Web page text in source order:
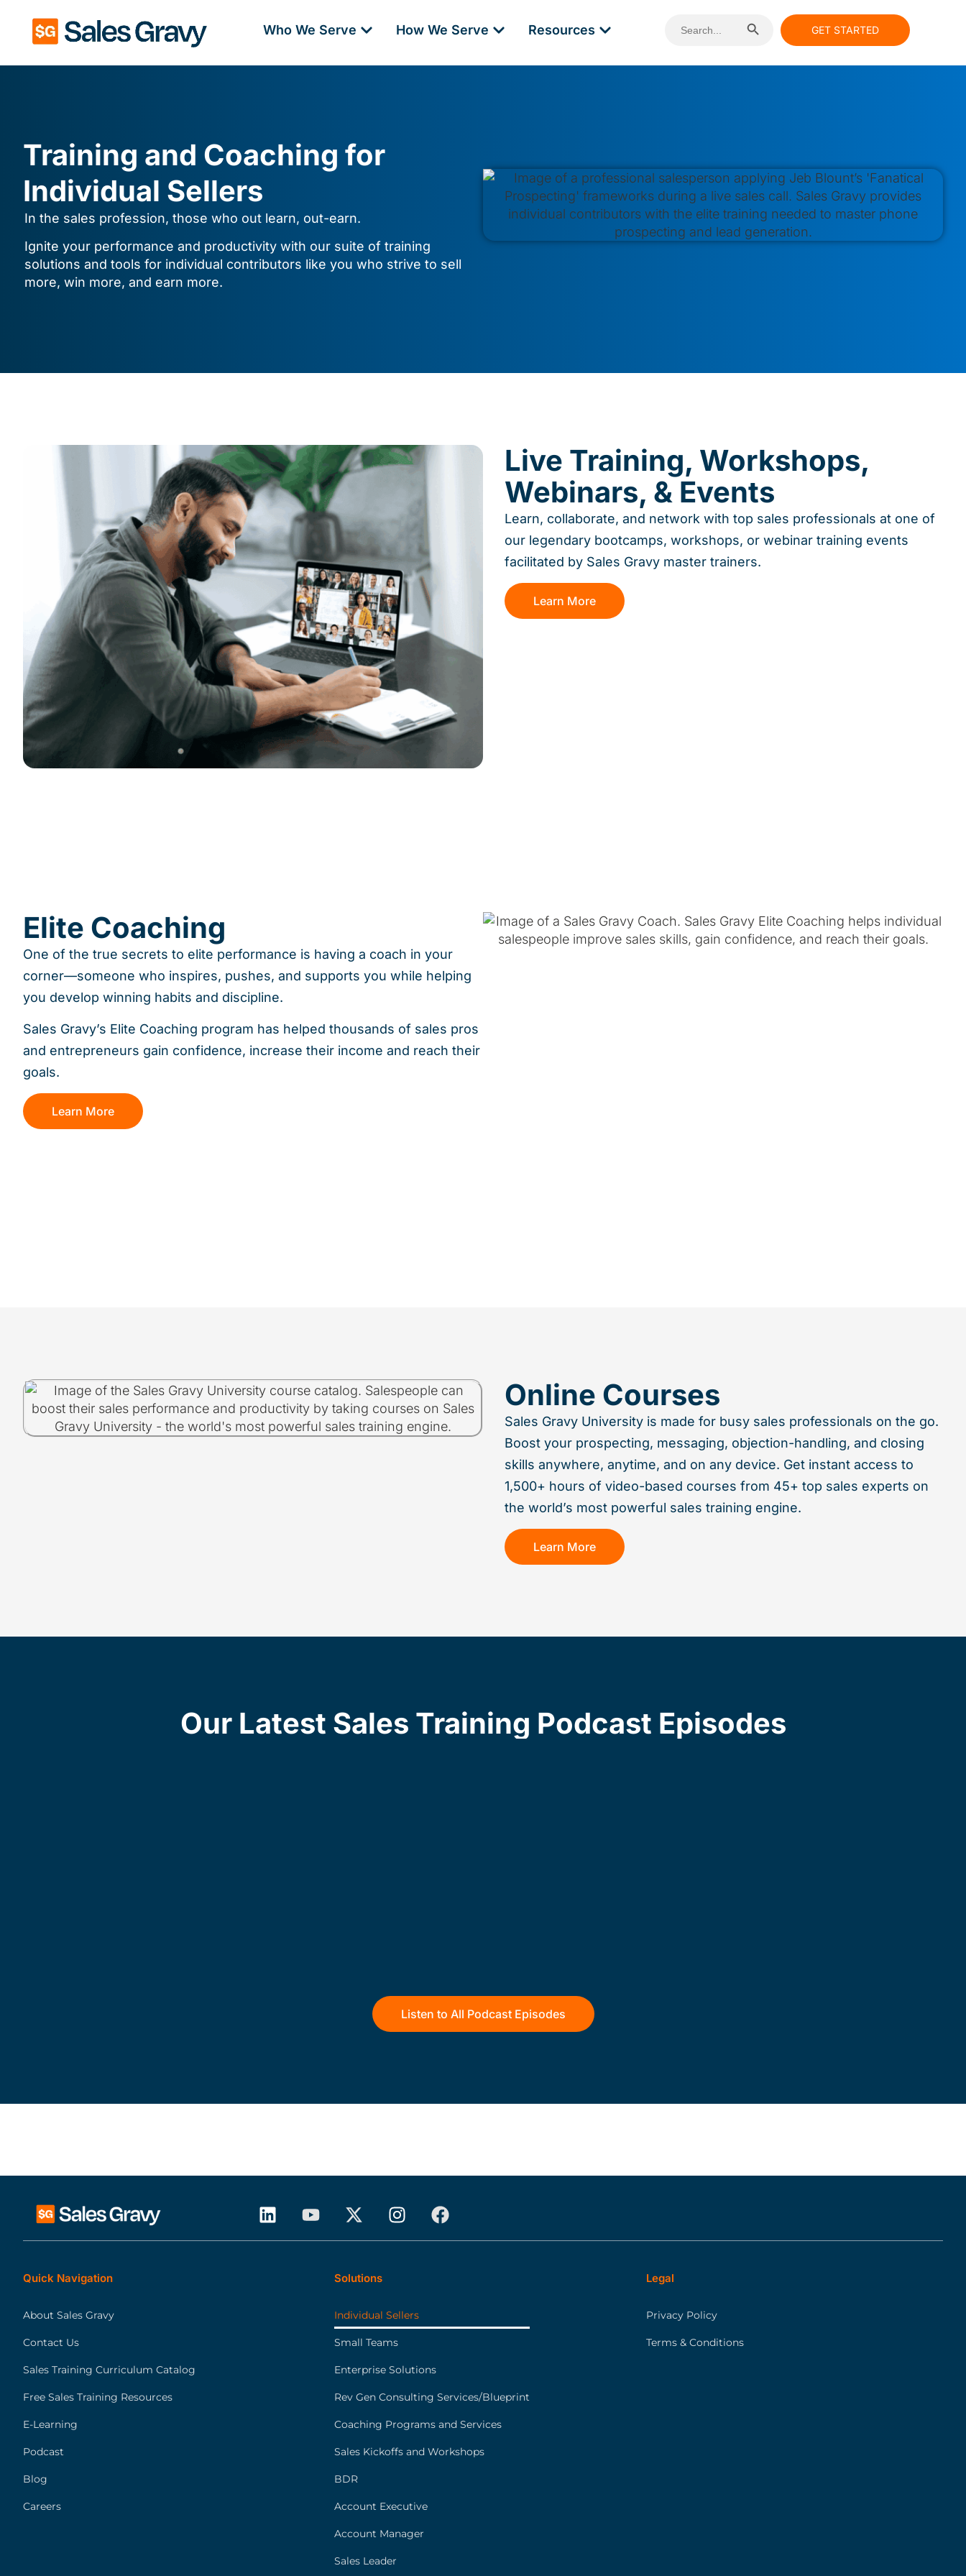
Who We Serve How We Serve Resources
for:
GET STARTED
Training and Coaching for
Individual Sellers
In the sales profession, those who out learn, out-earn.
Ignite your performance and productivity with our suite of training
solutions and tools for individual contributors like you who strive to sell
more, win more, and earn more.
Live Training, Workshops,
Webinars, & Events
Learn, collaborate, and network with top sales professionals at one of
our legendary bootcamps, workshops, or webinar training events
facilitated by Sales Gravy master trainers.
Learn More
Elite Coaching
One of the true secrets to elite performance is having a coach in your
corner—someone who inspires, pushes, and supports you while helping
you develop winning habits and discipline.
Sales Gravy’s Elite Coaching program has helped thousands of sales pros
and entrepreneurs gain confidence, increase their income and reach their
goals.
Learn More
Online Courses
Sales Gravy University is made for busy sales professionals on the go.
Boost your prospecting, messaging, objection-handling, and closing
skills anywhere, anytime, and on any device. Get instant access to
1,500+ hours of video-based courses from 45+ top sales experts on
the world’s most powerful sales training engine.
Learn More
Our Latest Sales Training Podcast Episodes
Listen to All Podcast Episodes
Quick Navigation
About Sales Gravy
Contact Us
Sales Training Curriculum Catalog
Free Sales Training Resources
E-Learning
Podcast
Blog
Careers
Solutions
Individual Sellers
Small Teams
Enterprise Solutions
Rev Gen Consulting Services/Blueprint
Coaching Programs and Services
Sales Kickoffs and Workshops
BDR
Account Executive
Account Manager
Sales Leader
Legal
Privacy Policy
Terms & Conditions